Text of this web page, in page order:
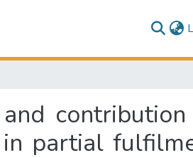
in partial